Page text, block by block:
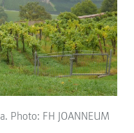
Photo: FH JOANNEUM